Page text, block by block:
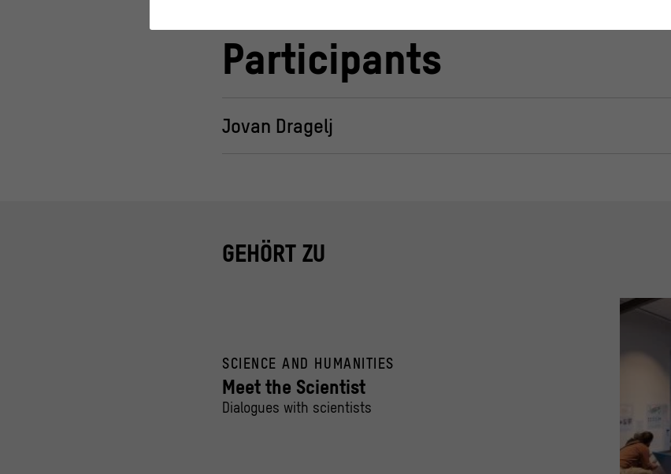
Participants
Jovan Dragelj
GEHÖRT ZU
SCIENCE AND HUMANITIES
Meet the Scientist
Dialogues with scientists
These cookies help us to understand how users interact with our website by anonymously
about their behavior.
Privacy policy